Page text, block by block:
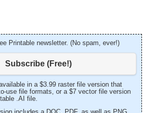
Printable newsletter. (No spam, ever!)
Subscribe (Free!)
in a $3.99 raster file version that
use file formats, or a $7 vector file version
.AI file.